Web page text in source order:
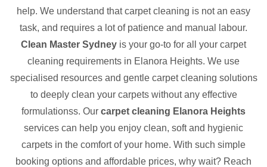
help. We understand that carpet cleaning is not an easy
task, and requires a lot of patience and manual labour.
Clean Master Sydney is your go-to for all your carpet
cleaning requirements in Elanora Heights. We use
specialised resources and gentle carpet cleaning solutions
to deeply clean your carpets without any effective
formulationss. Our carpet cleaning Elanora Heights
services can help you enjoy clean, soft and hygienic
carpets in the comfort of your home. With such simple
booking options and affordable prices, why wait? Reach